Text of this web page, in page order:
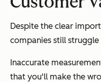
Despite the clear
companies still
Inaccurate
that you'll make the